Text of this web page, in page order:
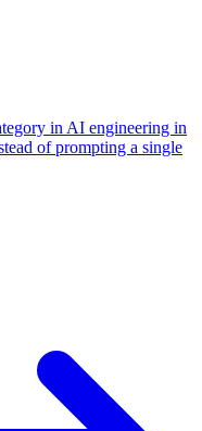
in AI engineering in
of prompting a single